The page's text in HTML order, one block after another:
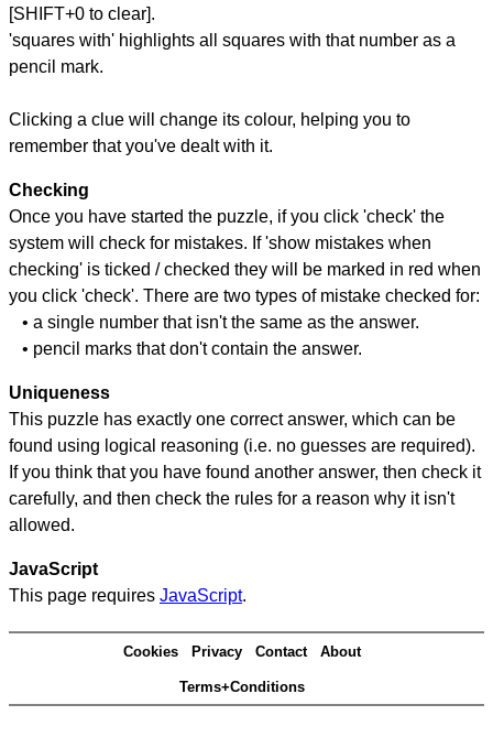
[SHIFT+0 to clear].
'squares with' highlights all squares with that number as a
pencil mark.
Clicking a clue will change its colour, helping you to
remember that you've dealt with it.
Checking
Once you have started the puzzle, if you click 'check' the
system will check for mistakes. If 'show mistakes when
checking' is ticked / checked they will be marked in red when
you click 'check'. There are two types of mistake checked for:
• a single number that isn't the same as the answer.
• pencil marks that don't contain the answer.
Uniqueness
This puzzle has exactly one correct answer, which can be
found using logical reasoning (i.e. no guesses are required).
If you think that you have found another answer, then check it
carefully, and then check the rules for a reason why it isn't
allowed.
JavaScript
This page requires JavaScript.
Cookies Privacy Contact About
Terms+Conditions